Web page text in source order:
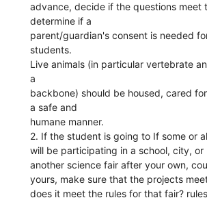
advance, decide if the questions meet
determine if a
parent/guardian's consent is needed
students.
Live animals (in particular vertebrate
a
backbone) should be housed, cared
a safe and
humane manner.
2. If the student is going to If some or
will be participating in a school, city, or
another science fair after your own,
yours, make sure that the projects
does it meet the rules for that fair?